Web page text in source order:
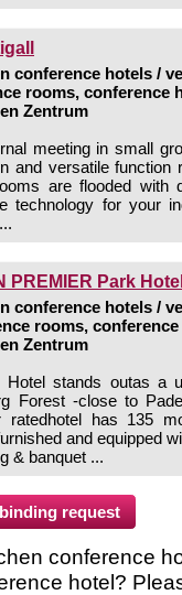
conference hotels /
rooms, conference
Zentrum
meeting in small
and versatile function
are flooded with
technology for your
PREMIER Park
conference hotels /
rooms,
Zentrum
stands outas a
Forest -close to
has 135
and equipped
& banquet ...
conference
hotel?